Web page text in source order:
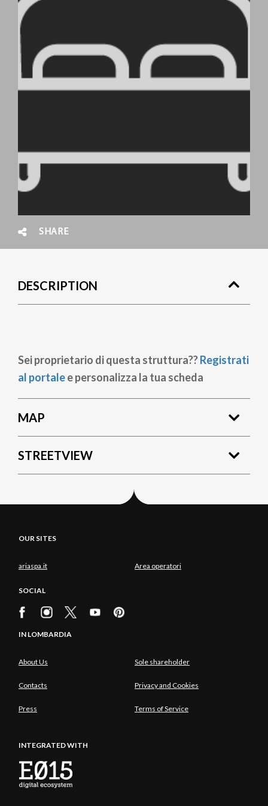
SHARE
DESCRIPTION
Sei proprietario di questa struttura??Registrati
al portalee personalizza la tua scheda
MAP
STREETVIEW
OUR SITES
ariaspa.it Area operatori
SOCIAL
IN LOMBARDIA
About Us Sole shareholder
Contacts Privacy and Cookies
Press Terms of Service
INTEGRATED WITH